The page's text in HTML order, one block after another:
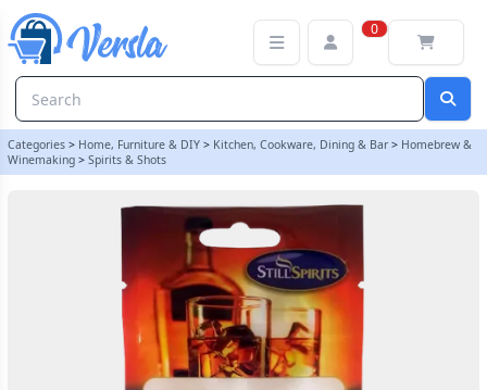
0
Categories > Home, Furniture & DIY > Kitchen, Cookware, Dining & Bar > Homebrew &
Winemaking > Spirits & Shots
Still Spirits - Small Filter Papers Pack Of 5 - Product Code 50100